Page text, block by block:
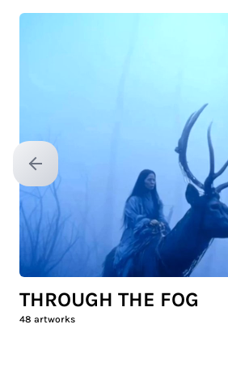
Previous slide
THROUGH THE FOG
48 artworks